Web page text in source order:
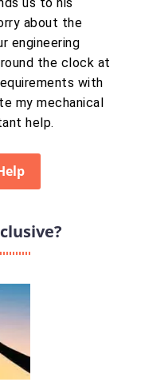
us to his
about the
engineering
the clock at
with
my mechanical
help.